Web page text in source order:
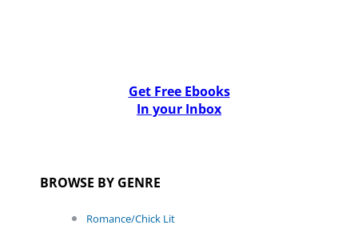
Get Free Ebooks
In your Inbox
BROWSE BY GENRE
Romance/Chick Lit